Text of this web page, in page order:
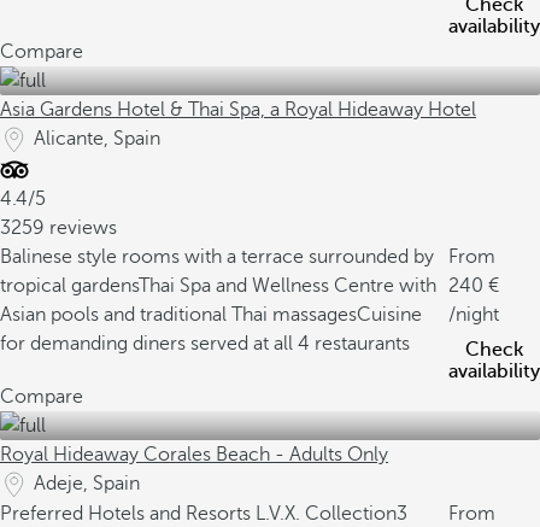
Check
availability
Compare
Asia Gardens Hotel & Thai Spa, a Royal Hideaway Hotel
Alicante, Spain
4.4/5
3259 reviews
Balinese style rooms with a terrace surrounded by
tropical gardensThai Spa and Wellness Centre with
Asian pools and traditional Thai massagesCuisine
for demanding diners served at all 4 restaurants
From
240
/night
Check
availability
Compare
Royal Hideaway Corales Beach - Adults Only
Adeje, Spain
Preferred Hotels and Resorts L.V.X. Collection3 From